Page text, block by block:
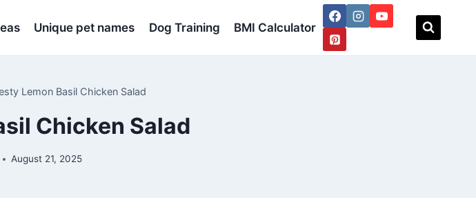
Unique pet names Dog Training BMI Calculator
Lemon Basil Chicken Salad
Chicken Salad
August 21, 2025